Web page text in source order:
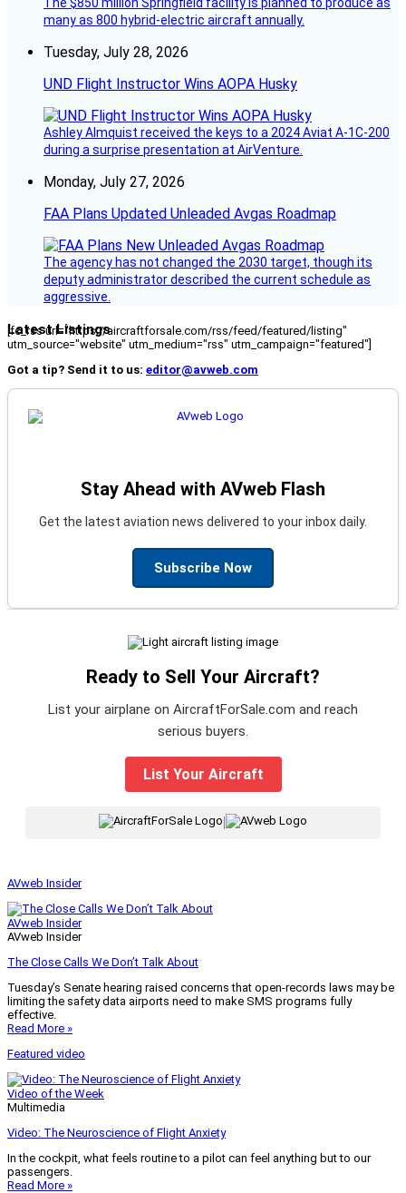
The $850 million Springfield facility is planned to produce as
many as 800 hybrid-electric aircraft annually.
Tuesday, July 28, 2026
UND Flight Instructor Wins AOPA Husky
Ashley Almquist received the keys to a 2024 Aviat A-1C-200
during a surprise presentation at AirVenture.
Monday, July 27, 2026
FAA Plans Updated Unleaded Avgas Roadmap
The agency has not changed the 2030 target, though its
deputy administrator described the current schedule as
aggressive.
Latest Listings
[fc_rss url="https://aircraftforsale.com/rss/feed/featured/listing"
utm_source="website" utm_medium="rss" utm_campaign="featured"]
Got a tip? Send it to us: editor@avweb.com
Stay Ahead with AVweb Flash
Get the latest aviation news delivered to your inbox daily.
Subscribe Now
Ready to Sell Your Aircraft?
List your airplane on AircraftForSale.com and reach
serious buyers.
List Your Aircraft
|
AVweb Insider
AVweb Insider
AVweb Insider
The Close Calls We Don’t Talk About
Tuesday’s Senate hearing raised concerns that open-records laws may be
limiting the safety data airports need to make SMS programs fully
effective.
Read More »
Featured video
Video of the Week
Multimedia
Video: The Neuroscience of Flight Anxiety
In the cockpit, what feels routine to a pilot can feel anything but to our
passengers.
Read More »